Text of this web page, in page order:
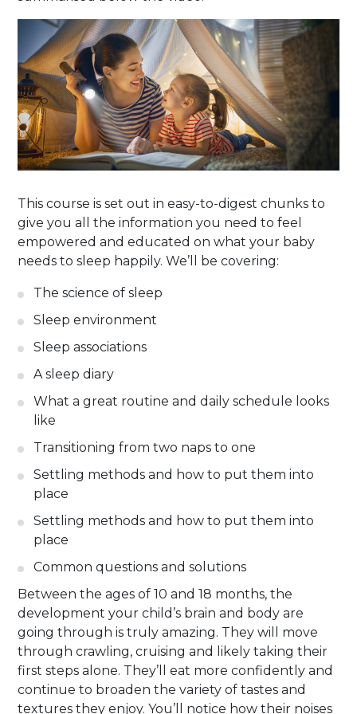
This course is set out in easy-to-digest chunks to
give you all the information you need to feel
empowered and educated on what your baby
needs to sleep happily. We’ll be covering:
The science of sleep
Sleep environment
Sleep associations
A sleep diary
What a great routine and daily schedule looks
like
Transitioning from two naps to one
Settling methods and how to put them into
place
Settling methods and how to put them into
place
Common questions and solutions
Between the ages of 10 and 18 months, the
development your child’s brain and body are
going through is truly amazing. They will move
through crawling, cruising and likely taking their
first steps alone. They’ll eat more confidently and
continue to broaden the variety of tastes and
textures they enjoy. You’ll notice how their noises